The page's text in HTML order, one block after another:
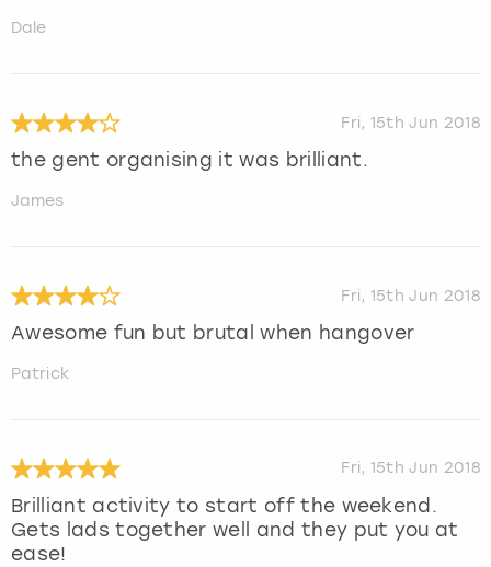
Dale
Fri, 15th Jun 2018
the gent organising it was brilliant.
James
Fri, 15th Jun 2018
Awesome fun but brutal when hangover
Patrick
Fri, 15th Jun 2018
Brilliant activity to start off the weekend.
Gets lads together well and they put you at
ease!